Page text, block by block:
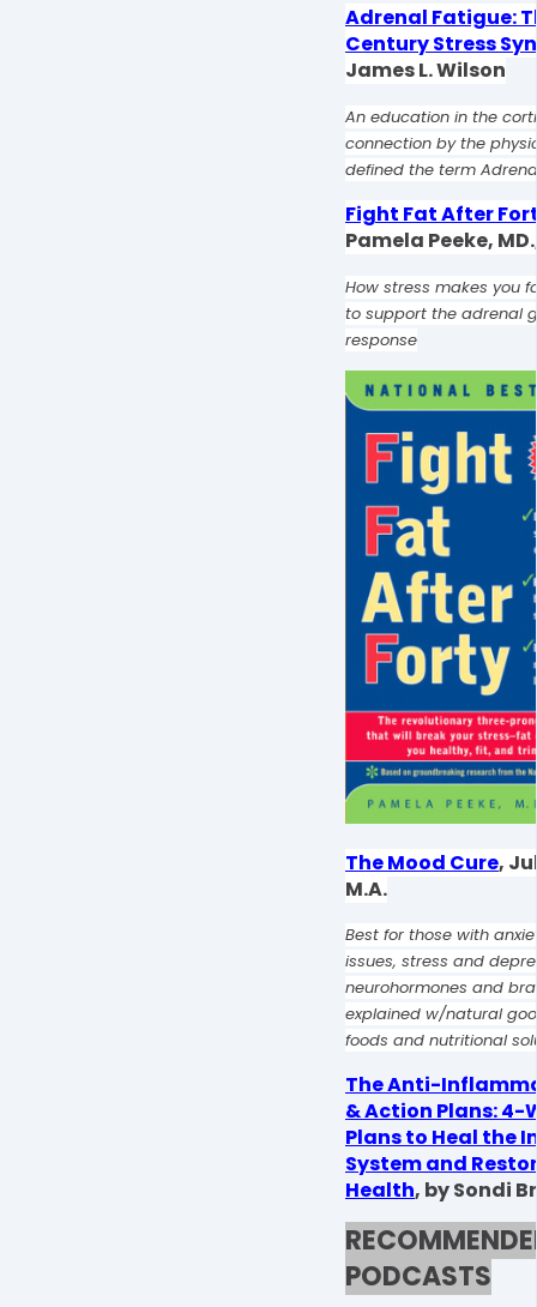
Adrenal Fatigue:
Century Stress
James L. Wilson
An education in the
connection by the
defined the term
Fight Fat After
Pamela Peeke,
How stress makes you
to support the adrenal
response
The Mood Cure,
M.A.
Best for those with
issues, stress and
neurohormones and
explained w/natural
foods and nutritional
The Anti-
& Action Plans: 4-
Plans to Heal the
System and
Health, by Sondi
PODCASTS